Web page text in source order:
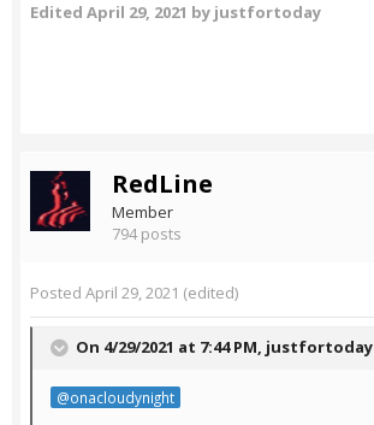
Edited April 29, 2021 by justfortoday
RedLine
Member
794 posts
Posted April 29, 2021 (edited)
On 4/29/2021 at 7:44 PM, justfortoday
@onacloudynight